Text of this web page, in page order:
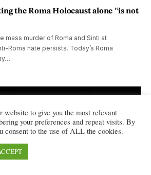
the Roma Holocaust alone “is not
mass murder of Roma and Sinti at
Roma hate persists. Today’s Roma
website to give you the most relevant
your preferences and repeat visits. By
consent to the use of ALL the cookies.